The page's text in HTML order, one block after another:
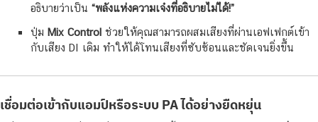
อธิบายว่าเป็น “พลังแห่งความเจ๋งที่อธิบายไม่ได้!”
ปุ่ม Mix Controlช่วยให้คุณสามารถผสมเสียงที่ผ่านเอฟเฟกต์เข้า
กับเสียง DI เดิม ทำให้ได้โทนเสียงที่ซับซ้อนและชัดเจนยิ่งขึ้น
เชื่อมต่อเข้ากับแอมป์หรือระบบ PA ได้อย่างยืดหยุ่น